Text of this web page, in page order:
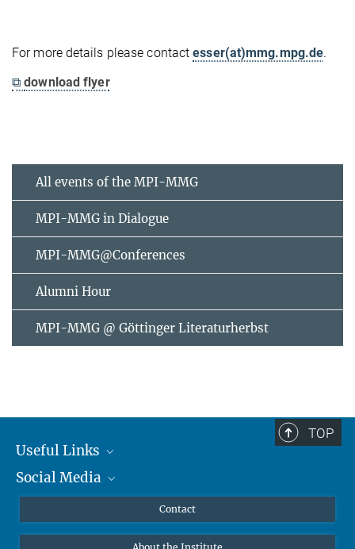
For more details please contactesser(at)mmg.mpg.de.
⧉download flyer
All events of the MPI-MMG
MPI-MMG in Dialogue
MPI-MMG@Conferences
Alumni Hour
MPI-MMG @ Göttinger Literaturherbst
TOP
Useful Links
MMG Alumni Corner
Social Media
Bluesky
Contact